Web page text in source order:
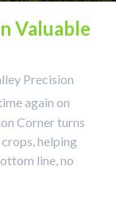
Valuable
Precision
again on
Corner turns
helping
line, no